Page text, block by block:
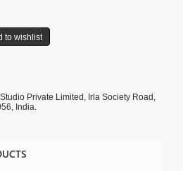
Private Limited, Irla Society Road,
India.